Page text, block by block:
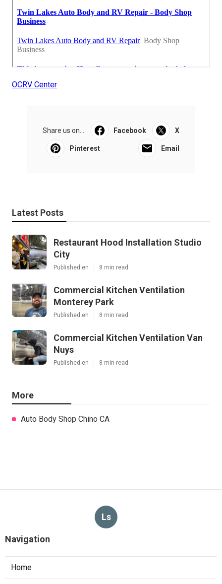
OCRV Center
Share us on... Facebook X
Pinterest Email
Latest Posts
Restaurant Hood Installation Studio
City
Published en 8 min read
Commercial Kitchen Ventilation
Monterey Park
Published en 8 min read
Commercial Kitchen Ventilation Van
Nuys
Published en 8 min read
More
Auto Body Shop Chino CA
Ls
Navigation
Home